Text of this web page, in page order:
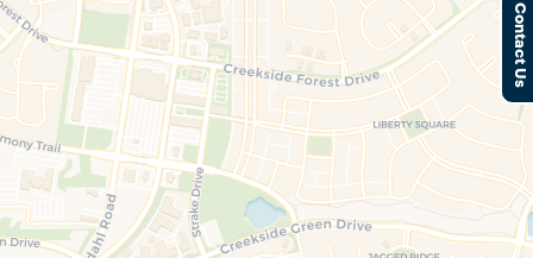
Contact Us